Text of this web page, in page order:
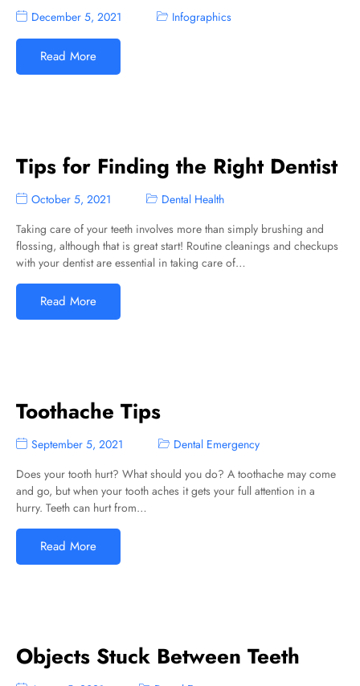
December 5, 2021 Infographics
Read More
Tips for Finding the Right Dentist
October 5, 2021
Dental Health
Taking care of your teeth involves more than simply brushing and
flossing, although that is great start! Routine cleanings and checkups
with your dentist are essential in taking care of…
Read More
Toothache Tips
September 5, 2021
Dental Emergency
Does your tooth hurt? What should you do? A toothache may come
and go, but when your tooth aches it gets your full attention in a
hurry. Teeth can hurt from…
Read More
Objects Stuck Between Teeth